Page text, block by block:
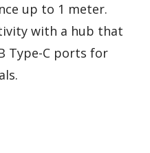
up to 1 meter.
with a hub that
Type-C ports for